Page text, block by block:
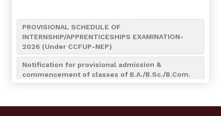
PROVISIONAL SCHEDULE OF
INTERNSHIP/APPRENTICESHIPS EXAMINATION-
2026 (Under CCFUP-NEP)
Notification for provisional admission &
commencement of classes of B.A./B.Sc./B.Com.